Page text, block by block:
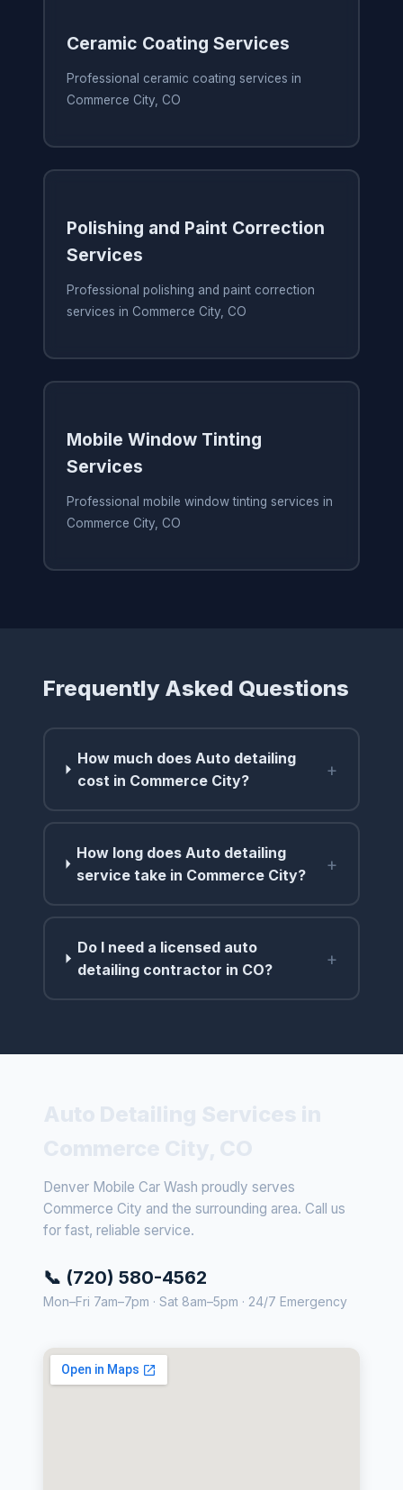
Ceramic Coating Services
Professional ceramic coating services in
Commerce City, CO
Polishing and Paint Correction
Services
Professional polishing and paint correction
services in Commerce City, CO
Mobile Window Tinting
Services
Professional mobile window tinting services in
Commerce City, CO
Frequently Asked Questions
How much does Auto detailing
cost in Commerce City?
+
How long does Auto detailing
service take in Commerce City?
+
Do I need a licensed auto
detailing contractor in CO?
+
Denver Mobile Car Wash proudly serves
Commerce City and the surrounding area. Call us
for fast, reliable service.
📞 (720) 580-4562
Mon–Fri 7am–7pm · Sat 8am–5pm · 24/7 Emergency